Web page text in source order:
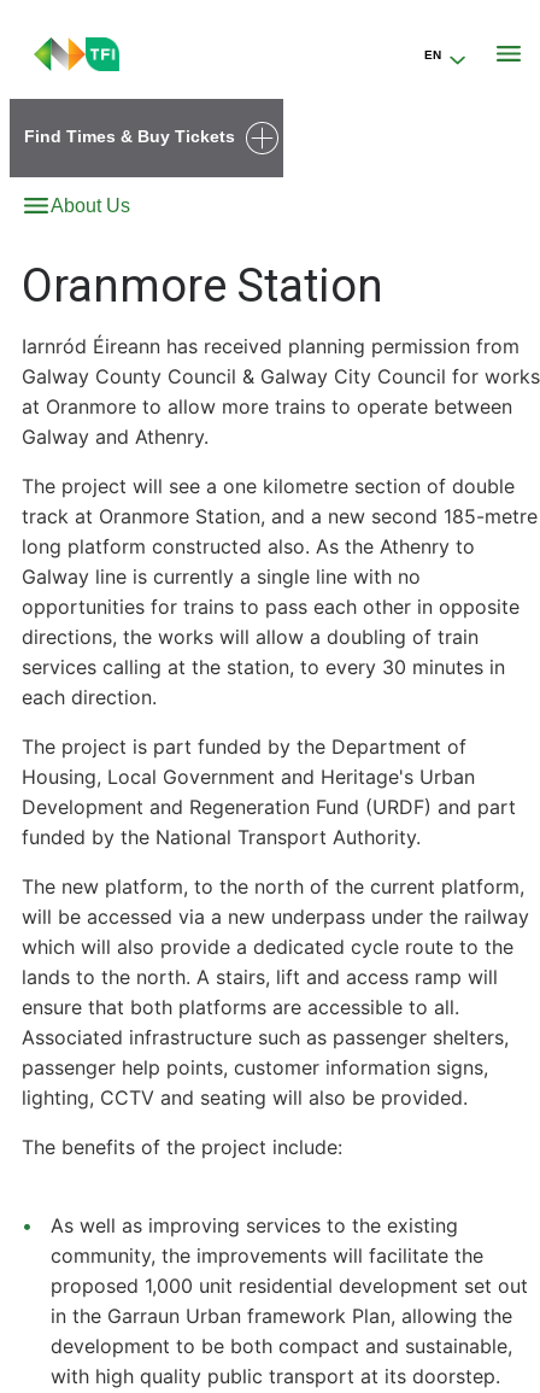
Go to the transportforireland.ie homepage (opens in a new tab)
EN
Find Times & Buy Tickets
About Us
Oranmore Station
Iarnród Éireann has received planning permission from
Galway County Council & Galway City Council for works
at Oranmore to allow more trains to operate between
Galway and Athenry.
The project will see a one kilometre section of double
track at Oranmore Station, and a new second 185-metre
long platform constructed also. As the Athenry to
Galway line is currently a single line with no
opportunities for trains to pass each other in opposite
directions, the works will allow a doubling of train
services calling at the station, to every 30 minutes in
each direction.
The project is part funded by the Department of
Housing, Local Government and Heritage's Urban
Development and Regeneration Fund (URDF) and part
funded by the National Transport Authority.
The new platform, to the north of the current platform,
will be accessed via a new underpass under the railway
which will also provide a dedicated cycle route to the
lands to the north. A stairs, lift and access ramp will
ensure that both platforms are accessible to all.
Associated infrastructure such as passenger shelters,
passenger help points, customer information signs,
lighting, CCTV and seating will also be provided.
The benefits of the project include:
As well as improving services to the existing
community, the improvements will facilitate the
proposed 1,000 unit residential development set out
in the Garraun Urban framework Plan, allowing the
development to be both compact and sustainable,
with high quality public transport at its doorstep.